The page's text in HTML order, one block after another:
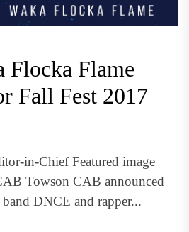
Flocka Flame
Fall Fest 2017
in-Chief Featured image
Towson CAB announced
DNCE and rapper...